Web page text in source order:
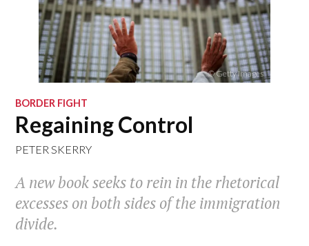
© Getty Images
BORDER FIGHT
Regaining Control
PETER SKERRY
A new book seeks to rein in the rhetorical
excesses on both sides of the immigration
divide.